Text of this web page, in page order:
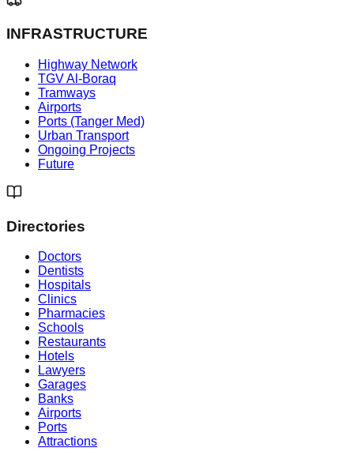
INFRASTRUCTURE
Highway Network
TGV Al-Boraq
Tramways
Airports
Ports (Tanger Med)
Urban Transport
Ongoing Projects
Future
Directories
Doctors
Dentists
Hospitals
Clinics
Pharmacies
Schools
Restaurants
Hotels
Lawyers
Garages
Banks
Airports
Ports
Attractions